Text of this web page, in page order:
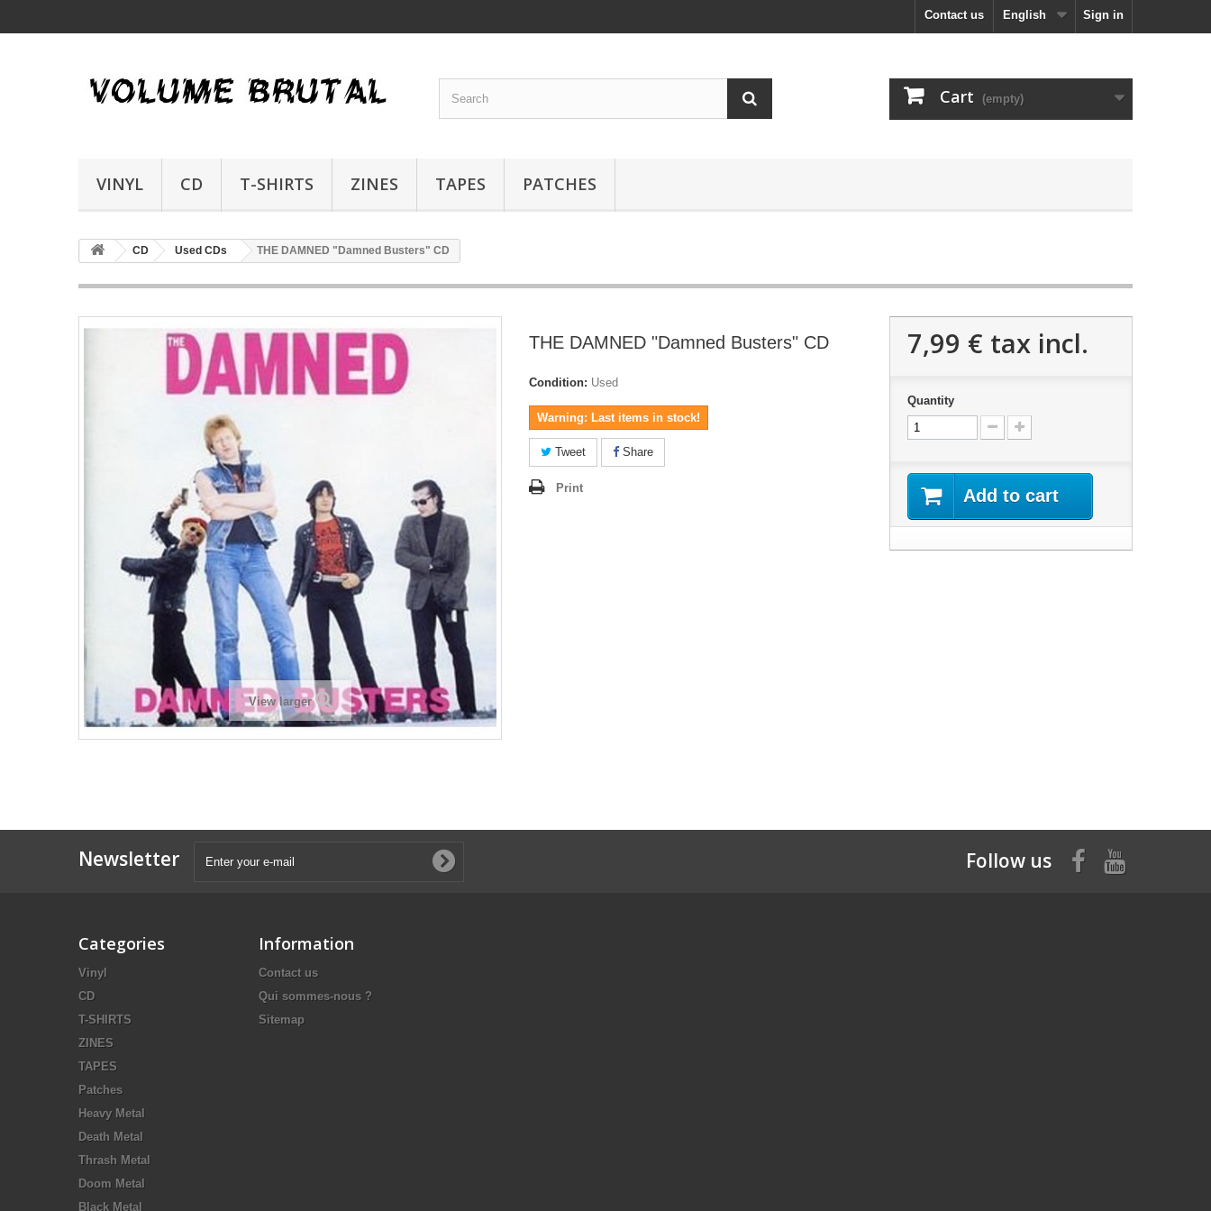
Sign in
English
Contact us
Cart (empty)
VINYL CD T-SHIRTS ZINES TAPES PATCHES
CD Used CDs THE DAMNED "Damned Busters" CD
View larger
THE DAMNED "Damned Busters" CD
Condition: Used
Warning: Last items in stock!
Tweet Share
Print
7,99 € tax incl.
Quantity
Add to cart
Newsletter Follow us
Categories
Vinyl
CD
T-SHIRTS
ZINES
TAPES
Patches
Heavy Metal
Death Metal
Thrash Metal
Doom Metal
Black Metal
Information
Contact us
Qui sommes-nous ?
Sitemap